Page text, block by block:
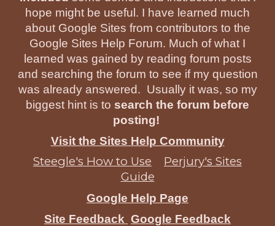
hope might be useful. I have learned much
about Google Sites from contributors to the
Google Sites Help Forum. Much of what I
learned was gained by reading forum posts
and searching the forum to see if my question
was already answered. Usually it was, so my
biggest hint is to search the forum before
posting!
Visit the Sites Help Community
Steegle's How to Use
Perjury's Sites
Guide
Google Help Page
Site Feedback Google Feedback